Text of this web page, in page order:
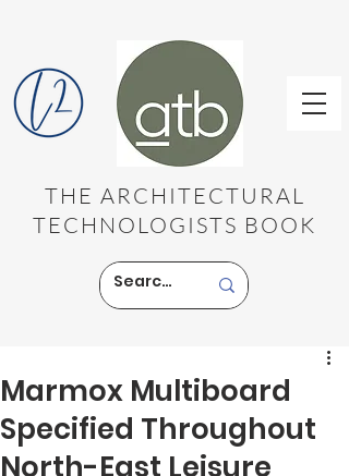
THE ARCHITECTURAL
TECHNOLOGISTS BOOK
Marmox Multiboard
Specified Throughout
North-East Leisure